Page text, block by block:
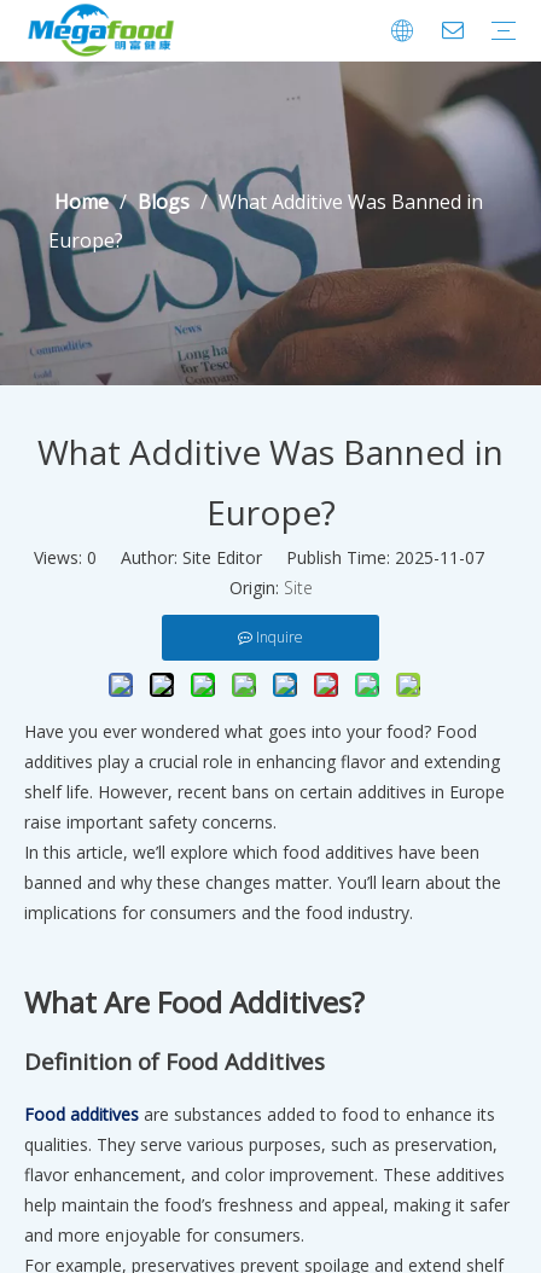
Home / Blogs / What Additive Was Banned in
Europe?
What Additive Was Banned in
Europe?
Views: 0 Author: Site Editor Publish Time: 2025-11-07
Origin: Site
Inquire
Have you ever wondered what goes into your food? Food
additives play a crucial role in enhancing flavor and extending
shelf life. However, recent bans on certain additives in Europe
raise important safety concerns.
In this article, we’ll explore which food additives have been
banned and why these changes matter. You’ll learn about the
implications for consumers and the food industry.
What Are Food Additives?
Definition of Food Additives
Food additives are substances added to food to enhance its
qualities. They serve various purposes, such as preservation,
flavor enhancement, and color improvement. These additives
help maintain the food’s freshness and appeal, making it safer
and more enjoyable for consumers.
For example, preservatives prevent spoilage and extend shelf